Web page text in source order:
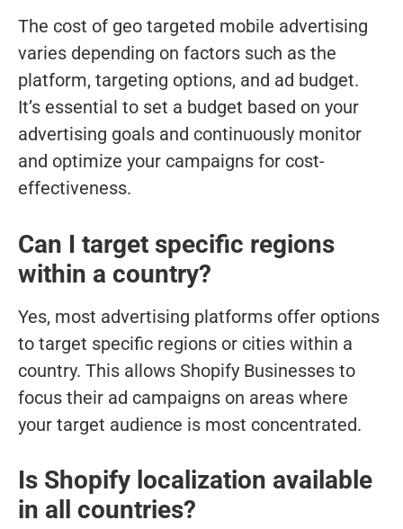
The cost of geo targeted mobile advertising
varies depending on factors such as the
platform, targeting options, and ad budget.
It’s essential to set a budget based on your
advertising goals and continuously monitor
and optimize your campaigns for cost-
effectiveness.
Can I target specific regions
within a country?
Yes, most advertising platforms offer options
to target specific regions or cities within a
country. This allows Shopify Businesses to
focus their ad campaigns on areas where
your target audience is most concentrated.
Is Shopify localization available
in all countries?